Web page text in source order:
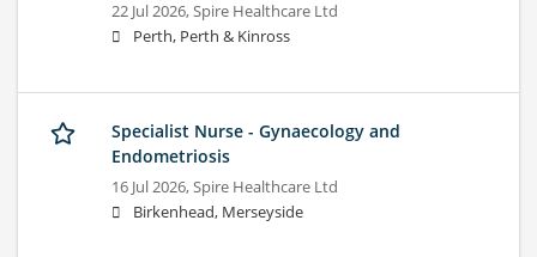
22 Jul 2026,Spire Healthcare Ltd
Perth, Perth & Kinross
Specialist Nurse - Gynaecology and
Endometriosis
16 Jul 2026,Spire Healthcare Ltd
Birkenhead, Merseyside